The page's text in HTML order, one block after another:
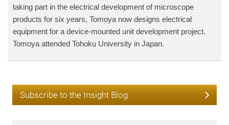
taking part in the electrical development of microscope
products for six years, Tomoya now designs electrical
equipment for a device-mounted unit development project.
Tomoya attended Tohoku University in Japan.
Subscribe to the Insight Blog